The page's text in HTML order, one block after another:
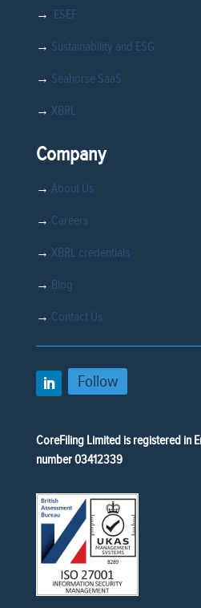
→ ESEF
→ Sustainability and ESG
→ Seahorse SaaS
→ XBRL
Company
→ About Us
→ Careers
→ XBRL credentials
→ Blog
→ Contact Us
Follow
CoreFiling Limited is registered in
number 03412339